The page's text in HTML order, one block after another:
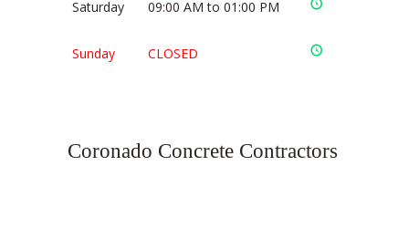
Saturday 09:00 AM to 01:00 PM
Sunday CLOSED
Coronado Concrete Contractors